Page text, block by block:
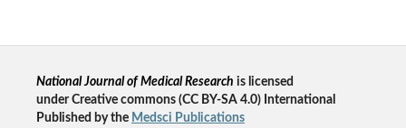
National Journal of Medical Research is licensed
underCreative commons (CC BY-SA 4.0) International
Published by the Medsci Publications